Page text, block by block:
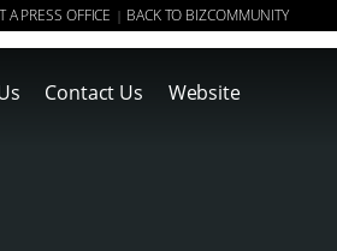
A PRESS OFFICE | BACK TO BIZCOMMUNITY
Contact Us Website